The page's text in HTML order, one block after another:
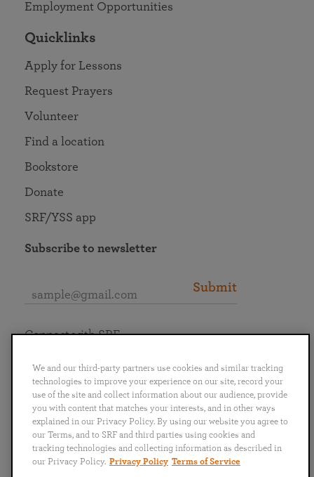
Employment Opportunities
Quicklinks
Apply for Lessons
Request Prayers
Volunteer
Find a location
Bookstore
Donate
SRF/YSS app
Subscribe to newsletter
Submit
English
Português
日本語 ไทย
Connect with SRF
We and our third-party partners use cookies and similar tracking
technologies to improve your experience on our site, record your
use of the site and collect information about our audience, provide
you with content that matches your interests, and in other ways
explained in our Privacy Policy. By using our website you agree to
our Terms, and to SRF and third parties using cookies and
tracking technologies and collecting information as described in
our Privacy Policy. Privacy Policy Terms of Service